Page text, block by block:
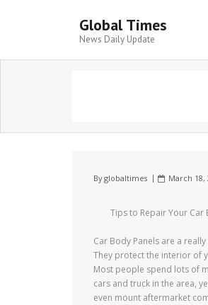
Global Times
News Daily Update
Byglobaltimes March 18,
Tips to Repair Your Car
Car Body Panels are a
They protect the interior of
Most people spend lots of
cars and truck in the area,
even mount aftermarket